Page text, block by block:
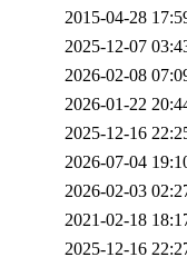
2015-04-28
2025-12-07
2026-02-08
2026-01-22
2025-12-16
2026-07-04
2026-02-03
2021-02-18
2025-12-16